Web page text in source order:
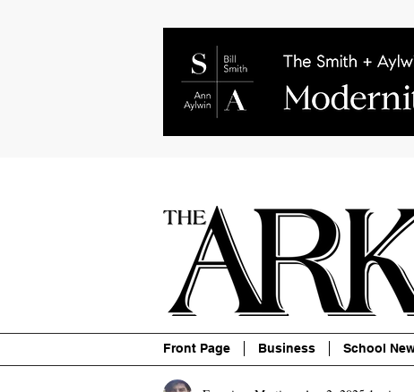
Front Page Business School